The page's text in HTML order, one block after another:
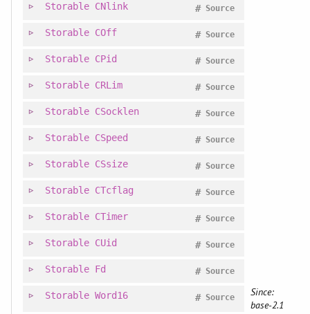
Storable CNlink Source
#
Storable COff Source
#
Storable CPid Source
#
Storable CRLim Source
#
Storable CSocklen Source
#
Storable CSpeed Source
#
Storable CSsize Source
#
Storable CTcflag Source
#
Storable CTimer Source
#
Storable CUid Source
#
Storable Fd Source
#
Storable Word16 Source
#
Since:
base-2.1